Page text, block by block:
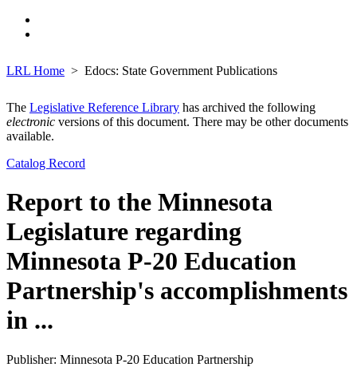
LRL Home Edocs: State Government Publications
The Legislative Reference Library has archived the following
electronic versions of this document. There may be other documents
available.
Catalog Record
Report to the Minnesota
Legislature regarding
Minnesota P-20 Education
Partnership's accomplishments
in ...
Publisher: Minnesota P-20 Education Partnership